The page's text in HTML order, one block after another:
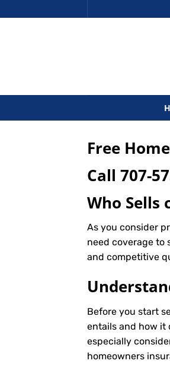
to
Free
Call 707-
Who Sells
As you consider
need coverage to
and competitive
Before you start
entails and how it
especially
homeowners